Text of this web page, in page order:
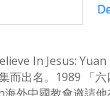
In Jesus:
出名。1989 「